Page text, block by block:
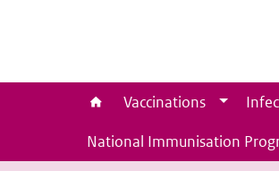
Vaccinations
National Immunisation